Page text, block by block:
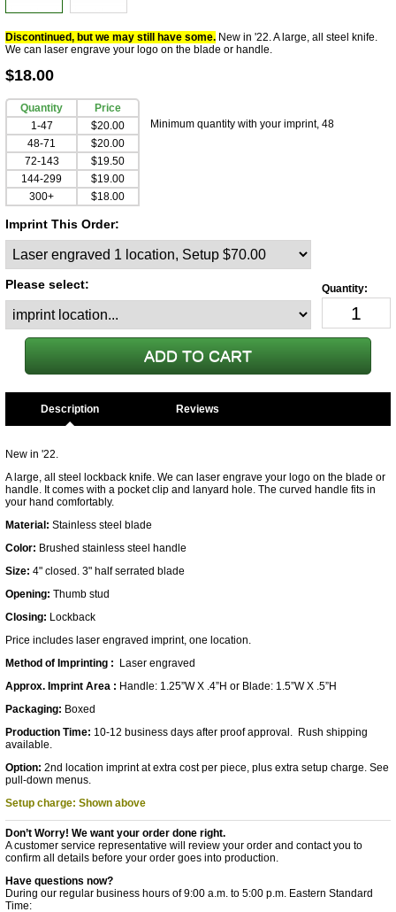
Discontinued, but we may still have some. New in '22. A large, all steel knife.
We can laser engrave your logo on the blade or handle.
$18.00
Quantity
Price
1-47
$20.00
48-71
$20.00
72-143
$19.50
144-299
$19.00
300+
$18.00
Minimum quantity with your imprint, 48
Imprint This Order:
Please select:
Description
New in '22.
A large, all steel lockback knife. We can laser engrave your logo on the blade or
handle. It comes with a pocket clip and lanyard hole. The curved handle fits in
your hand comfortably.
Material: Stainless steel blade
Color: Brushed stainless steel handle
Size: 4" closed. 3" half serrated blade
Opening: Thumb stud
Closing: Lockback
Price includes laser engraved imprint, one location.
Method of Imprinting :
Laser engraved
Approx. Imprint Area : Handle: 1.25”W X .4”H or Blade: 1.5”W X .5”H
Packaging: Boxed
Production Time: 10-12 business days after proof approval. Rush shipping
available.
Option: 2nd location imprint at extra cost per piece, plus extra setup charge. See
pull-down menus.
Setup charge: Shown above
Don’t Worry! We want your order done right.
A customer service representative will review your order and contact you to
confirm all details before your order goes into production.
Have questions now?
During our regular business hours of 9:00 a.m. to 5:00 p.m. Eastern Standard
Time: